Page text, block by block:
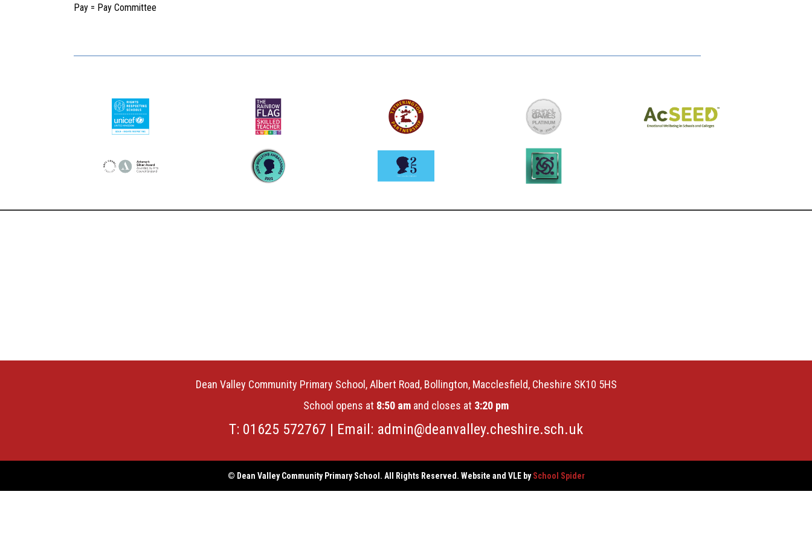
Pay = Pay Committee
Dean Valley Community Primary School, Albert Road, Bollington, Macclesfield, Cheshire SK10 5HS
School opens at 8:50 am and closes at 3:20 pm
T: 01625 572767 | Email: admin@deanvalley.cheshire.sch.uk
© Dean Valley Community Primary School. All Rights Reserved. Website and VLE bySchool Spider